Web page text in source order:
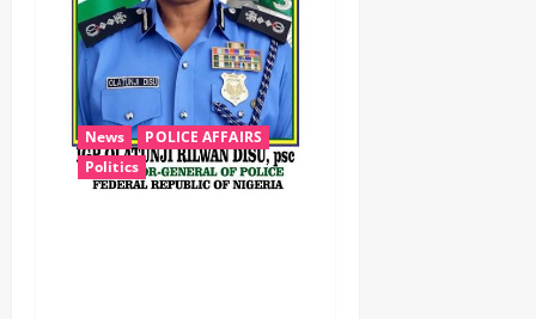
News
POLICE AFFAIRS
Politics